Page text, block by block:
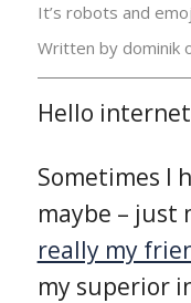
It’s robots and
Written by dominik
Hello
Sometimes I
maybe – just
really my
my superior